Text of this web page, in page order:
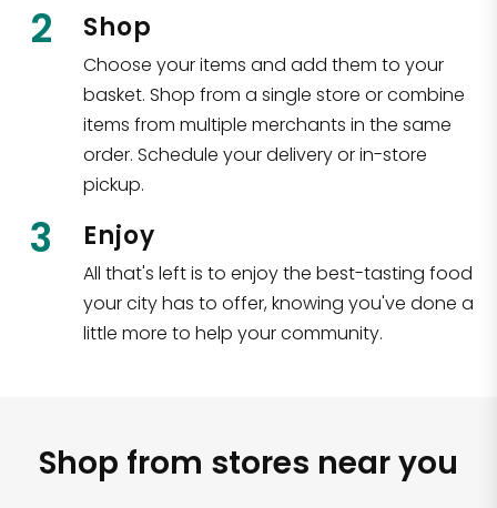
2 Shop
Choose your items and add them to your
basket. Shop from a single store or combine
items from multiple merchants in the same
order. Schedule your delivery or in-store
pickup.
3 Enjoy
All that's left is to enjoy the best-tasting food
your city has to offer, knowing you've done a
little more to help your community.
Shop from stores near you